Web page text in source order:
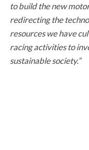
to build the new
redirecting the
resources we have
racing activities to
sustainable society.”